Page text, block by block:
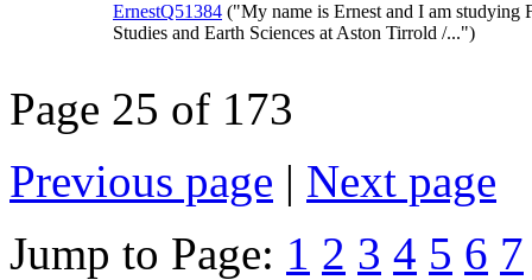
ErnestQ51384 ("My name is Ernest and I am studying
Studies and Earth Sciences at Aston Tirrold /...")
Page 25 of 173
Previous page | Next page
Jump to Page: 1 2 3 4 5 6 7